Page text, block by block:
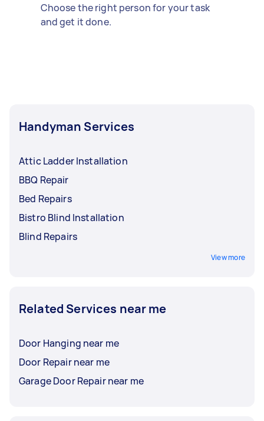
Choose the right person for your task
and get it done.
Handyman Services
Attic Ladder Installation
BBQ Repair
Bed Repairs
Bistro Blind Installation
Blind Repairs
View more
Related Services near me
Door Hanging near me
Door Repair near me
Garage Door Repair near me